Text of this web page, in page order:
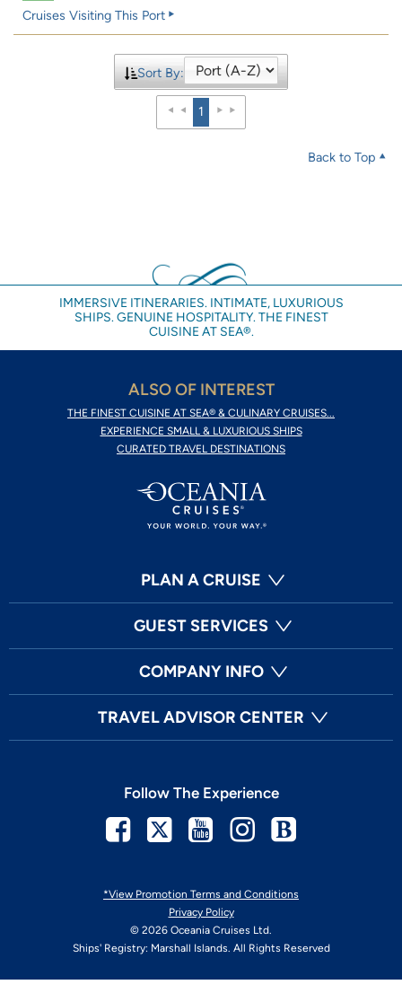
Cruises Visiting This Port
Sort By:
1
Back to Top
IMMERSIVE ITINERARIES. INTIMATE, LUXURIOUS
SHIPS. GENUINE HOSPITALITY. THE FINEST
CUISINE AT SEA®.
ALSO OF INTEREST
THE FINEST CUISINE AT SEA® & CULINARY CRUISES...
EXPERIENCE SMALL & LUXURIOUS SHIPS
CURATED TRAVEL DESTINATIONS
PLAN A CRUISE
GUEST SERVICES
COMPANY INFO
TRAVEL ADVISOR CENTER
*View Promotion Terms and Conditions
Privacy Policy
© 2026 Oceania Cruises Ltd.
Ships' Registry: Marshall Islands. All Rights Reserved
Follow The Experience
Facebook
TwitterYoutubeInstagram